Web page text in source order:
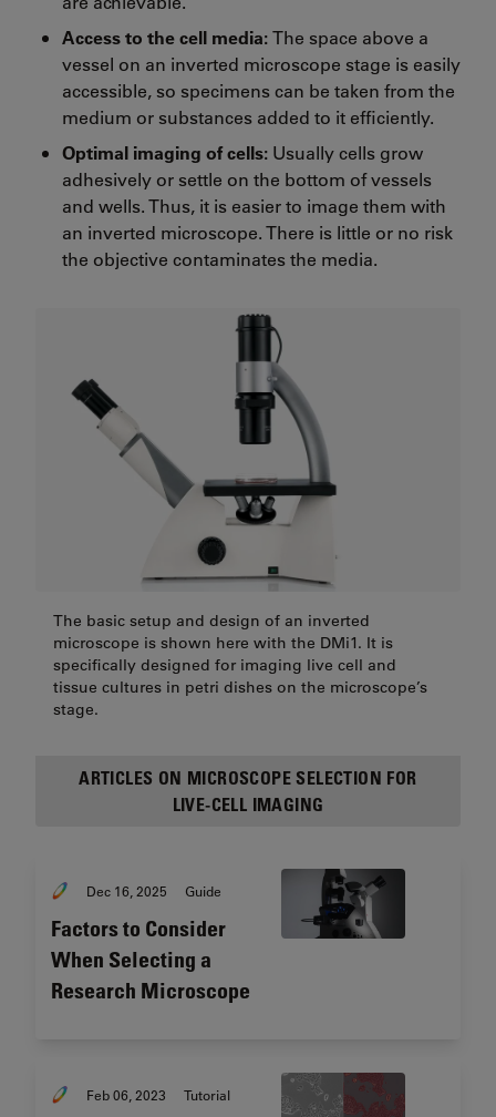
Access to the cell media:The space above a
vessel on an inverted microscope stage is easily
accessible, so specimens can be taken from the
medium or substances added to it efficiently.
Optimal imaging of cells: Usually cells grow
adhesively or settle on the bottom of vessels
and wells. Thus, it is easier to image them with
an inverted microscope. There is little or no risk
the objective contaminates the media.
The basic setup and design of an inverted
microscope is shown here with the DMi1. It is
specifically designed for imaging live cell and
tissue cultures in petri dishes on the microscope’s
stage.
ARTICLES ON MICROSCOPE SELECTION FOR
LIVE-CELL IMAGING
Dec 16, 2025 Guide
Factors to Consider
When Selecting a
Research Microscope
Feb 06, 2023 Tutorial